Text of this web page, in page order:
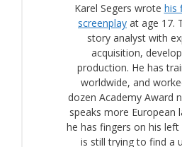
Karel Segers wrote his
screenplay at age 17.
story analyst with
acquisition,
production. He has
worldwide, and
dozen Academy Award
speaks more European
he has fingers on his left
is still trying to find a